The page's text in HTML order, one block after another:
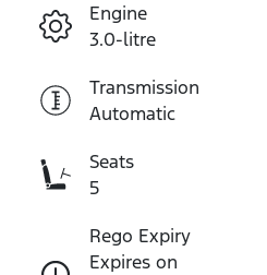
Engine
3.0-litre
Transmission
Automatic
Seats
5
Rego Expiry
Expires on